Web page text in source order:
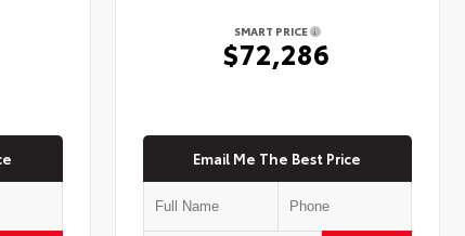
SMART PRICE
$72,286
Email Me The Best Price